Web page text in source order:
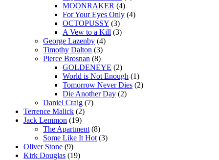
MOONRAKER (4)
For Your Eyes Only (4)
OCTOPUSSY (3)
A Vew to a Kill (3)
George Lazenby (4)
Timothy Dalton (3)
Pierce Brosnan (8)
GOLDENEYE (2)
World is Not Enough (1)
Tomorrow Never Dies (2)
Die Another Day (2)
Daniel Craig (7)
Terrence Malick (2)
Jack Lemmon (19)
The Apartment (8)
Some Like It Hot (3)
Oliver Stone (9)
Kirk Douglas (19)